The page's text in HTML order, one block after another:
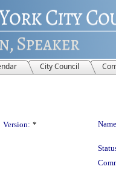
City Council
Version: *